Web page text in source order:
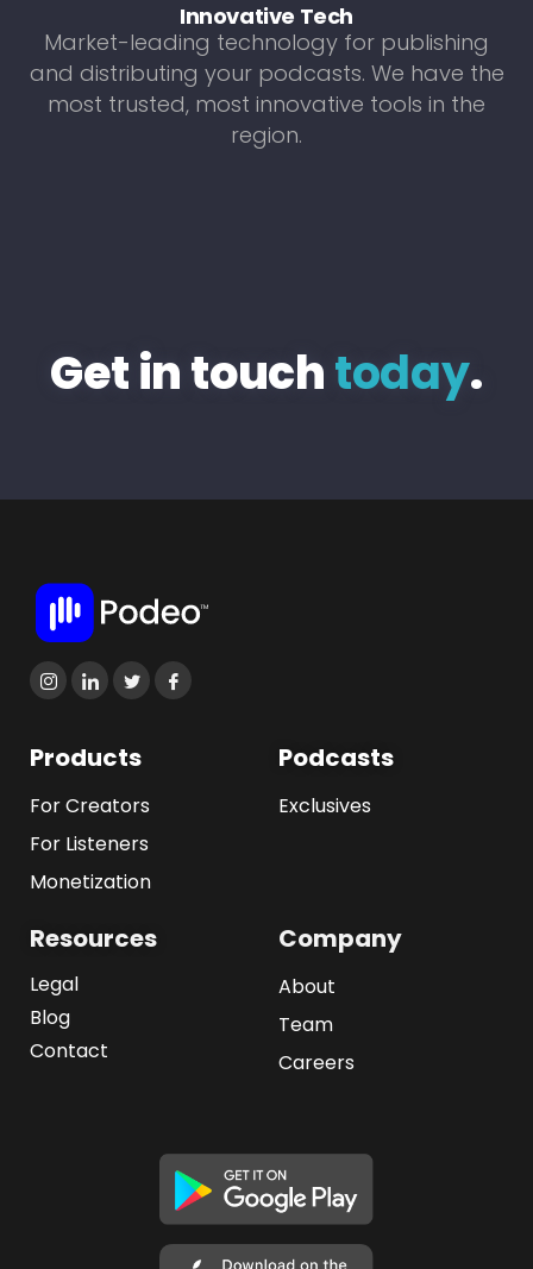
Innovative Tech
Market-leading technology for publishing
and distributing your podcasts. We have the
most trusted, most innovative tools in the
region.
Get in touchtoday.
Products
For Creators
For Listeners
Monetization
Podcasts
Exclusives
Resources
Legal
Blog
Contact
Company
About
Team
Careers